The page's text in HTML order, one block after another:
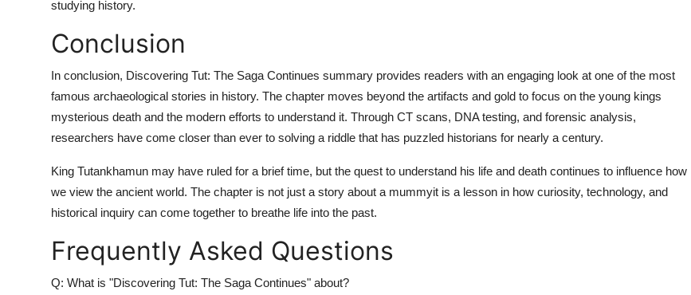
studying history.
Conclusion
In conclusion, Discovering Tut: The Saga Continues summary provides readers with an engaging look at one of the most
famous archaeological stories in history. The chapter moves beyond the artifacts and gold to focus on the young kings
mysterious death and the modern efforts to understand it. Through CT scans, DNA testing, and forensic analysis,
researchers have come closer than ever to solving a riddle that has puzzled historians for nearly a century.
King Tutankhamun may have ruled for a brief time, but the quest to understand his life and death continues to influence how
we view the ancient world. The chapter is not just a story about a mummyit is a lesson in how curiosity, technology, and
historical inquiry can come together to breathe life into the past.
Frequently Asked Questions
Q: What is "Discovering Tut: The Saga Continues" about?